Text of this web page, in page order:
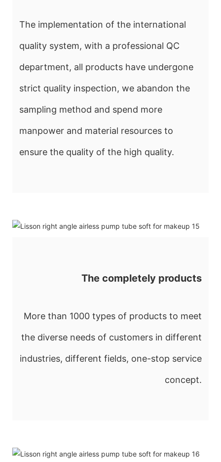
The implementation of the international
quality system, with a professional QC
department, all products have undergone
strict quality inspection, we abandon the
sampling method and spend more
manpower and material resources to
ensure the quality of the high quality.
The completely products
More than 1000 types of products to meet
the diverse needs of customers in different
industries, different fields, one-stop service
concept.